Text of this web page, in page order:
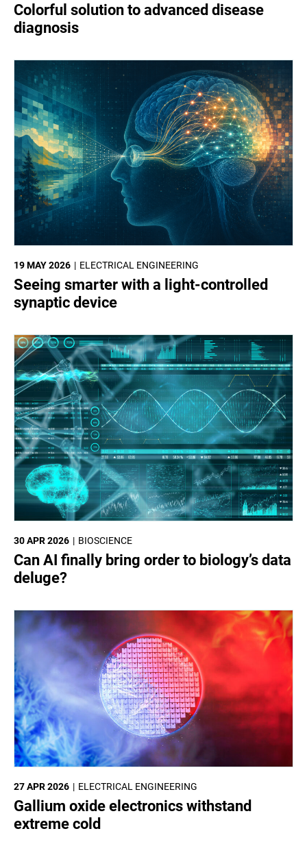
Colorful solution to advanced disease
diagnosis
ELECTRICAL ENGINEERING
19 MAY 2026
Seeing smarter with a light-controlled
synaptic device
BIOSCIENCE
30 APR 2026
Can AI finally bring order to biology’s data
deluge?
ELECTRICAL ENGINEERING
27 APR 2026
Gallium oxide electronics withstand
extreme cold